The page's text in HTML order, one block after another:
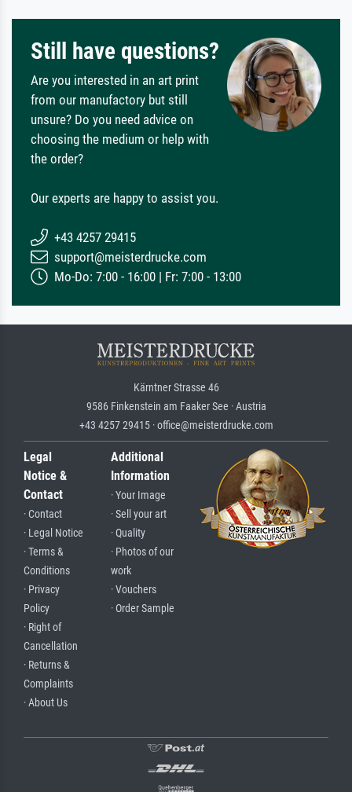
Still have questions?
Are you interested in an art print
from our manufactory but still
unsure? Do you need advice on
choosing the medium or help with
the order?
Our experts are happy to assist you.
+43 4257 29415
support@meisterdrucke.com
Mo-Do: 7:00 - 16:00 | Fr: 7:00 - 13:00
Kärntner Strasse 46
9586 Finkenstein am Faaker See · Austria
+43 4257 29415 · office@meisterdrucke.com
Legal
Notice &
Contact
· Contact
· Legal Notice
· Terms &
Conditions
· Privacy
Policy
· Right of
Cancellation
· Returns &
Complaints
· About Us
Additional
Information
· Your Image
· Sell your art
· Quality
· Photos of our
work
· Vouchers
· Order Sample